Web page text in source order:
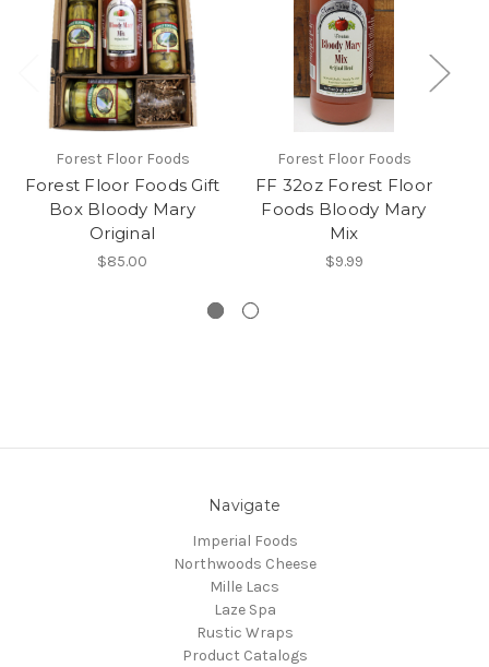
Forest Floor Foods
Forest Floor Foods Gift
Box Bloody Mary
Original
$85.00
Forest Floor Foods
FF 32oz Forest Floor
Foods Bloody Mary
Mix
$9.99
Navigate
Imperial Foods
Northwoods Cheese
Mille Lacs
Laze Spa
Rustic Wraps
Product Catalogs